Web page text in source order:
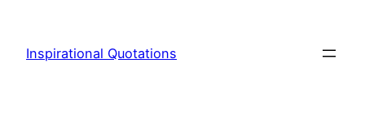
content
Inspirational Quotations